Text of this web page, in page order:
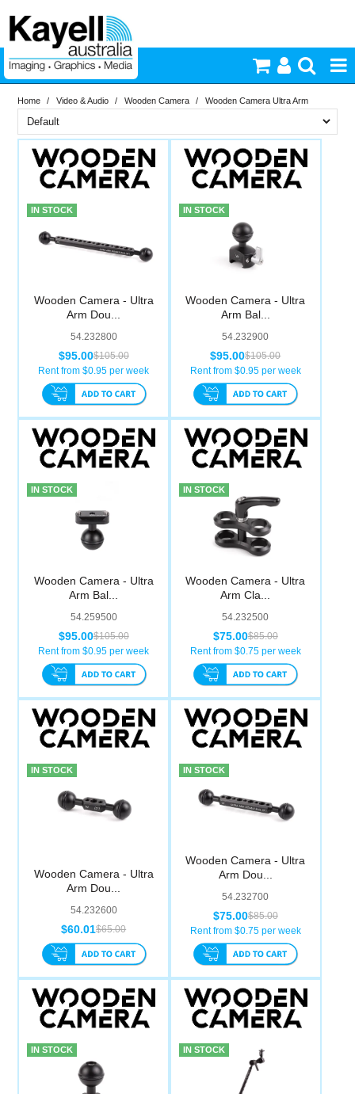
Printers & Accessories
Inkjet Consumables
Computer Accessories
Home / Video & Audio / Wooden Camera / Wooden Camera Ultra Arm
Wooden Camera
In Stock
In Stock
IN STOCK
Wooden Camera - Ultra
Arm Dou...
54.232800
$105.00
$95.00
Rent from $0.95 per week
IN STOCK
Wooden Camera - Ultra
Arm Bal...
54.232900
$105.00
$95.00
Rent from $0.95per week
IN STOCK
Wooden Camera - Ultra
Arm Bal...
54.259500
$105.00
$95.00
Rent from $0.95 per week
IN STOCK
Wooden Camera - Ultra
Arm Cla...
54.232500
$85.00
$75.00
Rent from $0.75per week
IN STOCK
Wooden Camera - Ultra
Arm Dou...
54.232600
$65.00
$60.01
IN STOCK
Wooden Camera - Ultra
Arm Dou...
54.232700
$85.00
$75.00
Rent from $0.75per week
IN STOCK IN STOCK